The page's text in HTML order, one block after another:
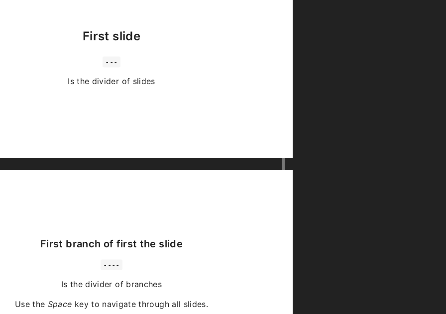
First slide
---
Is the divider of slides
First branch of first the slide
----
Is the divider of branches
Use the Space key to navigate through all slides.